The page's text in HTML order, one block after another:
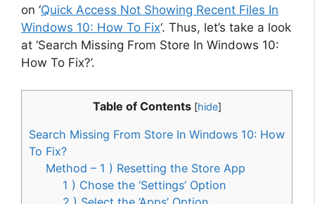
on ‘Quick Access Not Showing Recent Files In
Windows 10: How To Fix‘. Thus, let’s take a look
at ‘Search Missing From Store In Windows 10:
How To Fix?’.
Table of Contents [hide]
Search Missing From Store In Windows 10: How
To Fix?
Method – 1 ) Resetting the Store App
1 ) Chose the ‘Settings’ Option